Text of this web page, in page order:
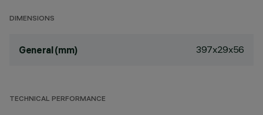
DIMENSIONS
General (mm) 397x29x56
TECHNICAL PERFORMANCE